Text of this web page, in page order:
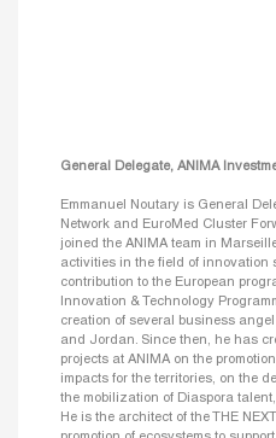
General Delegate, ANIMA
Emmanuel Noutary is General
Network and EuroMed Cluster
joined the ANIMA team in
activities in the field of innovation
contribution to the European
Innovation & Technology
creation of several business
and Jordan. Since then, he has
projects at ANIMA on the
impacts for the territories, on the
the mobilization of Diaspora
He is the architect of the THE